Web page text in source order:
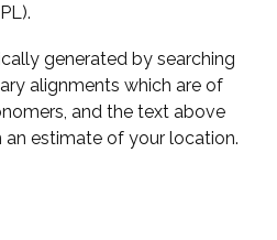
generated by searching
alignments which are of
and the text above
estimate of your location.